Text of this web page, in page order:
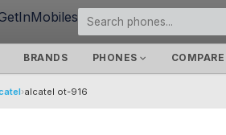
BRANDS PHONES COMPARE
›alcatel ot-916